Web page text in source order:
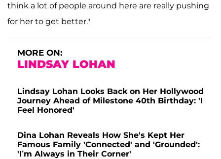
think a lot of people around here are really pushing
for her to get better."
MORE ON:
LINDSAY LOHAN
Lindsay Lohan Looks Back on Her Hollywood
Journey Ahead of Milestone 40th Birthday: 'I
Feel Honored'
Dina Lohan Reveals How She's Kept Her
Famous Family 'Connected' and 'Grounded':
'I’m Always in Their Corner'